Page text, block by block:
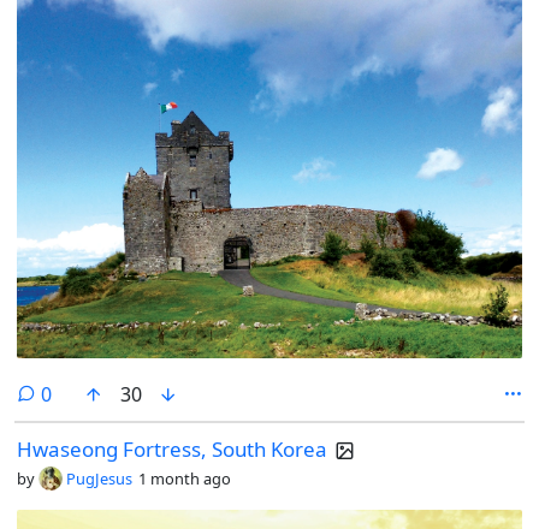
0comments
30
Hwaseong Fortress, South Korea
by PugJesus 1 month ago